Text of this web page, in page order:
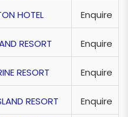
HOTEL
Enquire
RESORT
Enquire
RESORT
Enquire
RESORT
Enquire